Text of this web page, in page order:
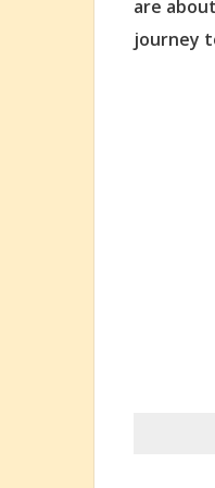
are
journey